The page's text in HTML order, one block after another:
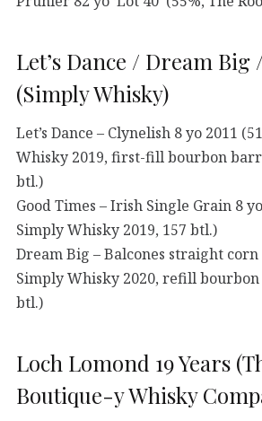
Let’s Dance / Dream Big
(Simply Whisky)
Let’s Dance – Clynelish 8 yo 2011
Whisky 2019, first-fill bourbon
btl.)
Good Times – Irish Single Grain 8
Simply Whisky 2019, 157 btl.)
Dream Big – Balcones straight corn
Simply Whisky 2020, refill bourbon
btl.)
Loch Lomond 19 Years
Boutique-y Whisky